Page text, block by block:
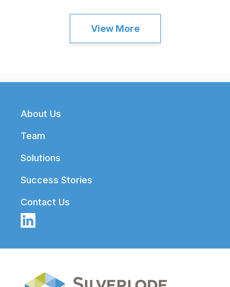
View More
Footer
About Us
Team
Solutions
Success Stories
Contact Us